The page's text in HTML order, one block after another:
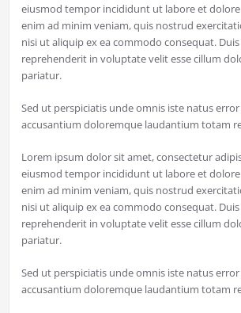
eiusmod tempor incididunt ut labore et dolore
enim ad minim veniam, quis nostrud
nisi ut aliquip ex ea commodo consequat.
reprehenderit in voluptate velit esse cillum
pariatur.
Sed ut perspiciatis unde omnis iste natus
accusantium doloremque laudantium totam
Lorem ipsum dolor sit amet, consectetur
eiusmod tempor incididunt ut labore et dolore
enim ad minim veniam, quis nostrud
nisi ut aliquip ex ea commodo consequat.
reprehenderit in voluptate velit esse cillum
pariatur.
Sed ut perspiciatis unde omnis iste natus
accusantium doloremque laudantium totam